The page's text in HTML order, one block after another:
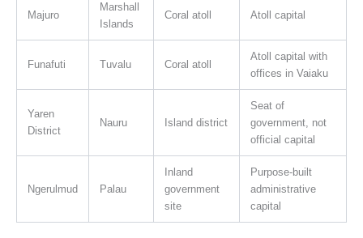
Majuro
Marshall
Islands
Coral atoll Atoll capital
Funafuti Tuvalu Coral atoll
Atoll capital with
offices in Vaiaku
Yaren
District
Nauru Island district
Seat of
government, not
official capital
Ngerulmud Palau
Inland
government
site
Purpose-built
administrative
capital